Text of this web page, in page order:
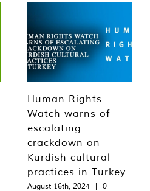
Human Rights
Watch warns of
escalating
crackdown on
Kurdish cultural
practices in Turkey
August 16th, 2024 |
0